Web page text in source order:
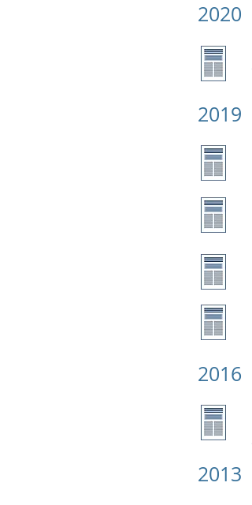
2020
2019
2016
2013